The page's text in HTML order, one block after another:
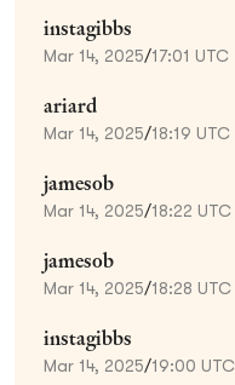
instagibbs
Mar 14, 2025/17:01 UTC
ariard
Mar 14, 2025/18:19 UTC
jamesob
Mar 14, 2025/18:22 UTC
jamesob
Mar 14, 2025/18:28 UTC
instagibbs
Mar 14, 2025/19:00 UTC